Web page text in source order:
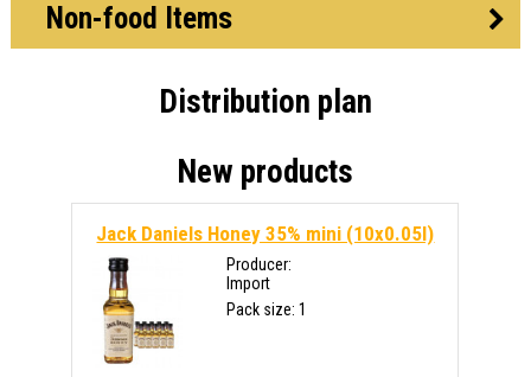
Non-food Items
Distribution plan
New products
Jack Daniels Honey 35% mini (10x0.05l)
Producer:
Import
Pack size: 1